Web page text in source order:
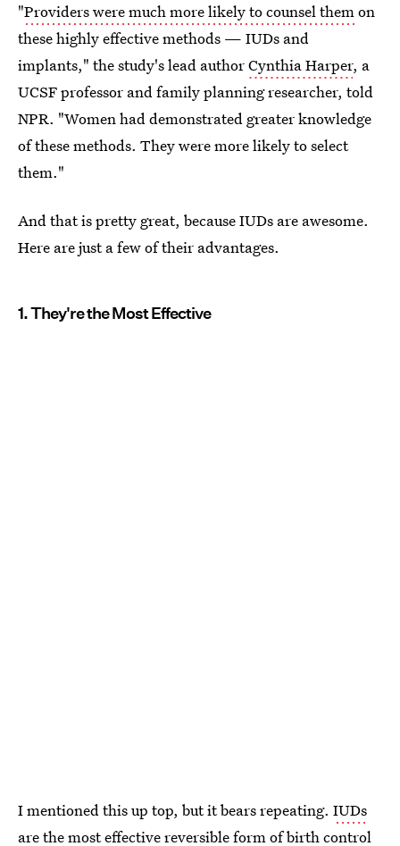
"Providers were much more likely to counsel themon
these highly effective methods — IUDs and
implants," the study's lead authorCynthia Harper, a
UCSF professor and family planning researcher, told
NPR. "Women had demonstrated greater knowledge
of these methods. They were more likely to select
them."
And that is pretty great, because IUDs are awesome.
Here are just a few of their advantages.
1. They're the Most Effective
I mentioned this up top, but it bears repeating. IUDs
are the most effective reversible form of birth control